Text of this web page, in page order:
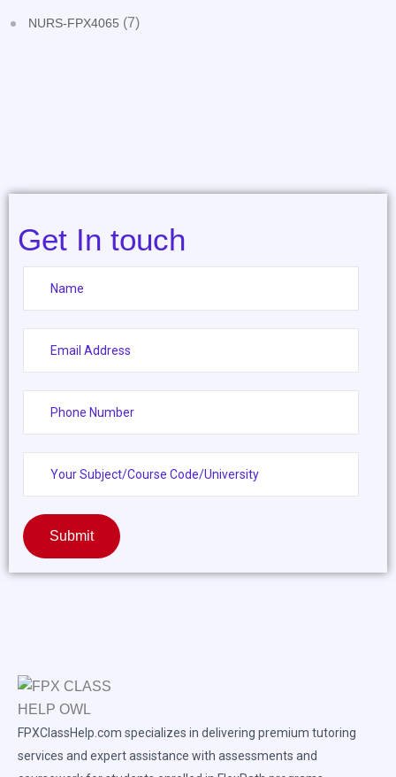
NURS-FPX4065 (7)
Get In touch
Submit
FPXClassHelp.com specializes in delivering premium tutoring
services and expert assistance with assessments and